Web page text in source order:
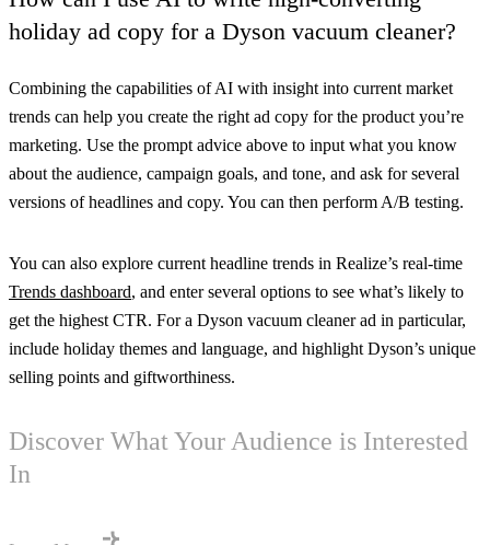
holiday ad copy for a Dyson vacuum cleaner?
Combining the capabilities of AI with insight into current market
trends can help you create the right ad copy for the product you’re
marketing. Use the prompt advice above to input what you know
about the audience, campaign goals, and tone, and ask for several
versions of headlines and copy. You can then perform A/B testing.
You can also explore current headline trends in Realize’s real-time
Trends dashboard, and enter several options to see what’s likely to
get the highest CTR. For a Dyson vacuum cleaner ad in particular,
include holiday themes and language, and highlight Dyson’s unique
selling points and giftworthiness.
Discover What Your Audience is Interested
In